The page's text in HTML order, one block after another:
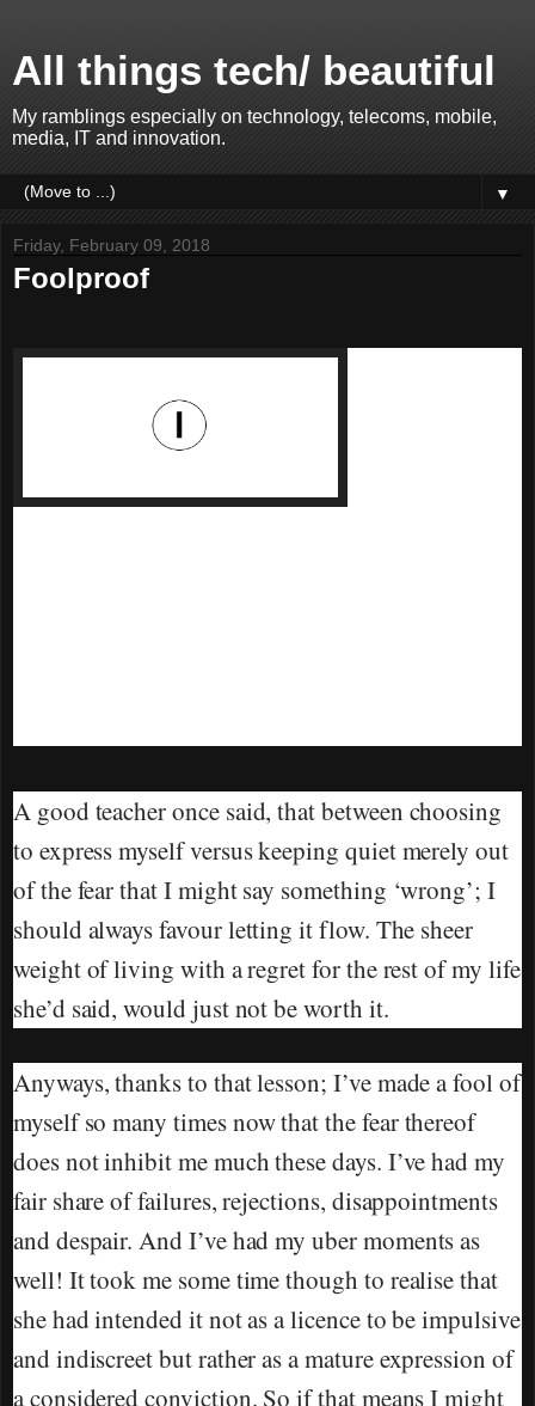
All things tech/ beautiful
My ramblings especially on technology, telecoms, mobile,
media, IT and innovation.
▼
Friday, February 09, 2018
Foolproof
A good teacher once said, that between choosing
to express myself versus keeping quiet merely out
of the fear that I might say something ‘wrong’; I
should always favour letting it flow. The sheer
weight of living with a regret for the rest of my life
she’d said, would just not be worth it.
Anyways, thanks to that lesson; I’ve made a fool of
myself so many times now that the fear thereof
does not inhibit me much these days. I’ve had my
fair share of failures, rejections, disappointments
and despair. And I’ve had my uber moments as
well! It took me some time though to realise that
she had intended it not as a licence to be impulsive
and indiscreet but rather as a mature expression of
a considered conviction. So if that means I might